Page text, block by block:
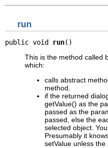
run
public void run()
This is the method called
which:
calls abstract
method.
if the returned
getValue() as the
passed as the
passed, else the
selected object.
Presumably it
setValue unless